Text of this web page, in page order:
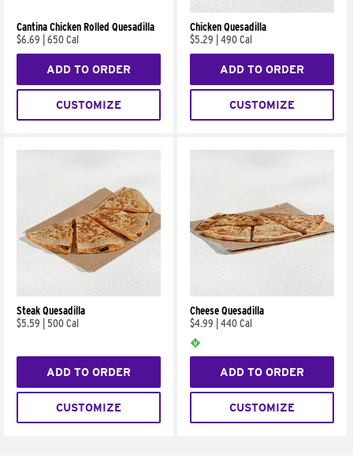
Cantina Chicken Rolled Quesadilla
$6.69
650 Cal
ADD TO ORDER
CUSTOMIZE
Chicken Quesadilla
$5.29
490 Cal
ADD TO ORDER
CUSTOMIZE
Steak Quesadilla
$5.59
500 Cal
ADD TO ORDER
CUSTOMIZE
Cheese Quesadilla
$4.99
440 Cal
ADD TO ORDER
CUSTOMIZE